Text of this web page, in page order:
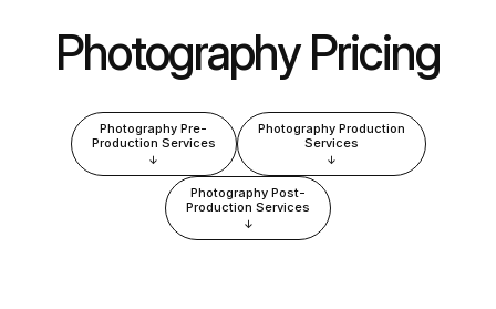
Photography Pricing
Photography Pre-
Production Services
↓
Photography Production
Services
↓
Photography Post-
Production Services
↓